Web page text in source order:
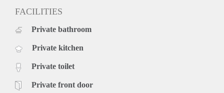
FACILITIES
Private bathroom
Private kitchen
Private toilet
Private front door